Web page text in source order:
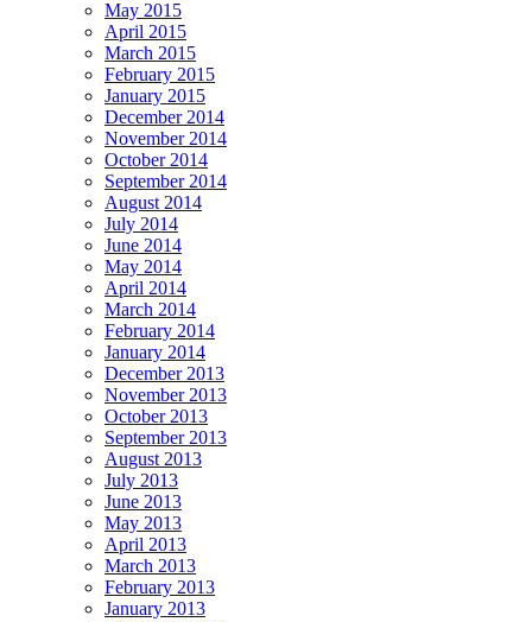
May 2015
April 2015
March 2015
February 2015
January 2015
December 2014
November 2014
October 2014
September 2014
August 2014
July 2014
June 2014
May 2014
April 2014
March 2014
February 2014
January 2014
December 2013
November 2013
October 2013
September 2013
August 2013
July 2013
June 2013
May 2013
April 2013
March 2013
February 2013
January 2013